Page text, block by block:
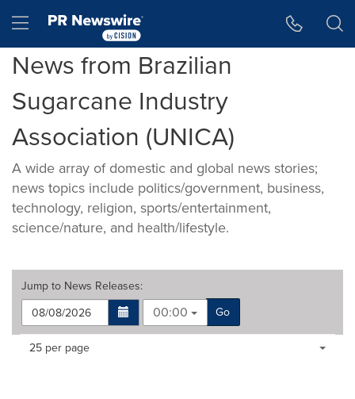
Hamburger menu
News from Brazilian
Sugarcane Industry
Association (UNICA)
A wide array of domestic and global news stories;
news topics include politics/government, business,
technology, religion, sports/entertainment,
science/nature, and health/lifestyle.
Jump to News Releases:
00:00
Go
Making
Items per page:
25 per page